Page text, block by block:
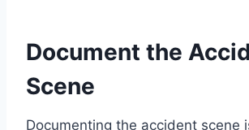
Document the
Scene
Documenting the accident scene